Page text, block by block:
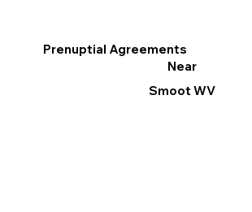
Prenuptial Agreements
Near
Smoot WV